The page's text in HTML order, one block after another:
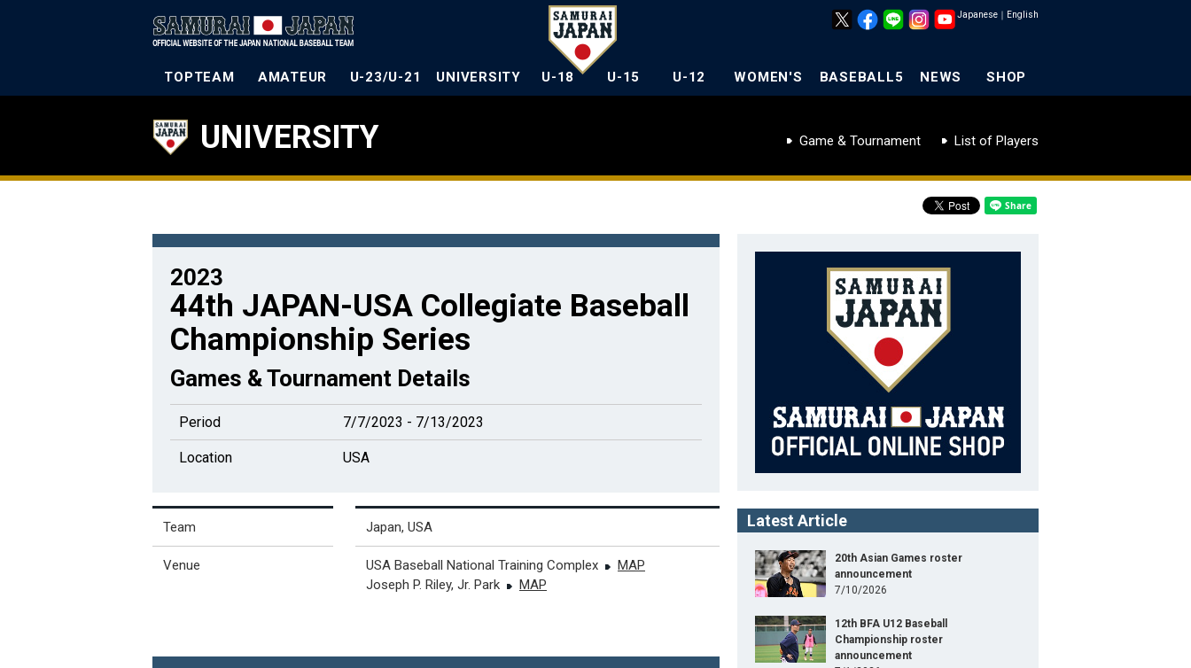
Japanese ｜ English
TOPTEAM AMATEUR U-23/U-21 UNIVERSITY U-18 U-15 U-12 WOMEN'S BASEBALL5 NEWS SHOP
UNIVERSITY Game & Tournament List of Players
2023
44th JAPAN-USA Collegiate Baseball
Championship Series
Games & Tournament Details
Period 7/7/2023 - 7/13/2023
Location USA
Team Japan, USA
Venue USA Baseball National Training Complex
MAP
Joseph P. Riley, Jr. Park
MAP
Latest Article
20th Asian Games roster
announcement
7/10/2026
12th BFA U12 Baseball
Championship roster
announcement